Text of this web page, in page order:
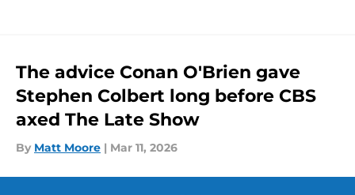
The advice Conan O'Brien gave
Stephen Colbert long before CBS
axed The Late Show
By Matt Moore | Mar 11, 2026